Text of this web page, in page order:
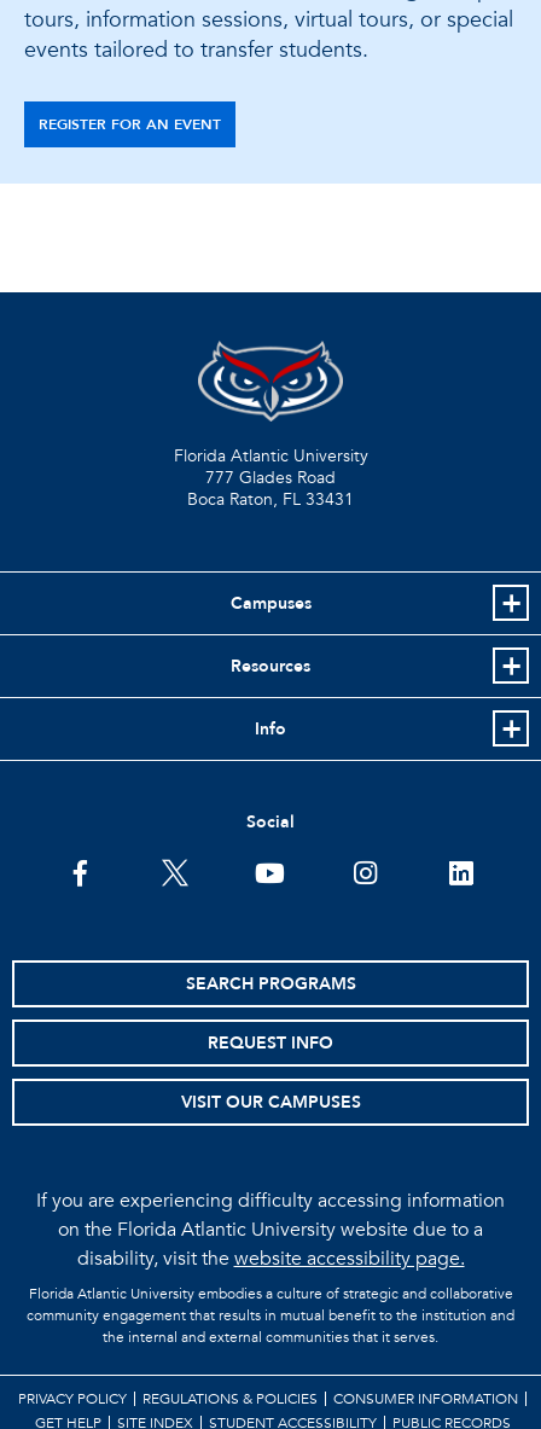
tours, information sessions, virtual tours, or special
events tailored to transfer students.
REGISTER FOR AN EVENT
Florida Atlantic University
777 Glades Road
Boca Raton, FL 33431
Campuses
Resources
Info
Social
facebooktwitter youtube instagramlinkedin
SEARCH PROGRAMS
REQUEST INFO
VISIT OUR CAMPUSES
If you are experiencing difficulty accessing information
on the Florida Atlantic University website due to a
disability, visit thewebsite accessibility page.
Florida Atlantic University embodies a culture of strategic and collaborative
community engagement that results in mutual benefit to the institution and
the internal and external communities that it serves.
PRIVACY POLICY REGULATIONS & POLICIES
CONSUMER INFORMATION
GET HELP
SITE INDEX STUDENT ACCESSIBILITY PUBLIC RECORDS